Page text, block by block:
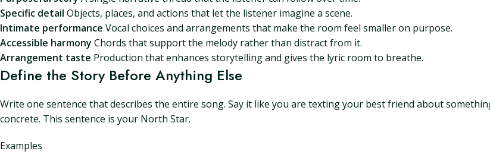
Specific detail Objects, places, and actions that let the listener imagine a scene.
Intimate performance Vocal choices and arrangements that make the room feel smaller on purpose.
Accessible harmony Chords that support the melody rather than distract from it.
Arrangement taste Production that enhances storytelling and gives the lyric room to breathe.
Define the Story Before Anything Else
Write one sentence that describes the entire song. Say it like you are texting your best friend about
concrete. This sentence is your North Star.
Examples